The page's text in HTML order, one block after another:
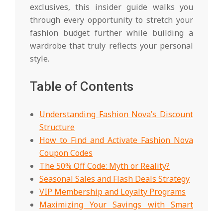
exclusives, this insider guide walks you
through every opportunity to stretch your
fashion budget further while building a
wardrobe that truly reflects your personal
style.
Table of Contents
Understanding Fashion Nova’s Discount
Structure
How to Find and Activate Fashion Nova
Coupon Codes
The 50% Off Code: Myth or Reality?
Seasonal Sales and Flash Deals Strategy
VIP Membership and Loyalty Programs
Maximizing Your Savings with Smart